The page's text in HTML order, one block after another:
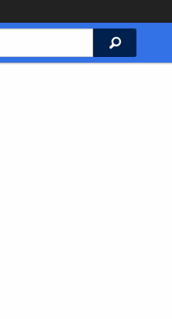
Search